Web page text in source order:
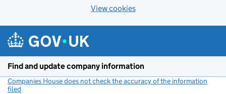
View cookies
Find and update company information
Companies House does not check the accuracy of the information
filed